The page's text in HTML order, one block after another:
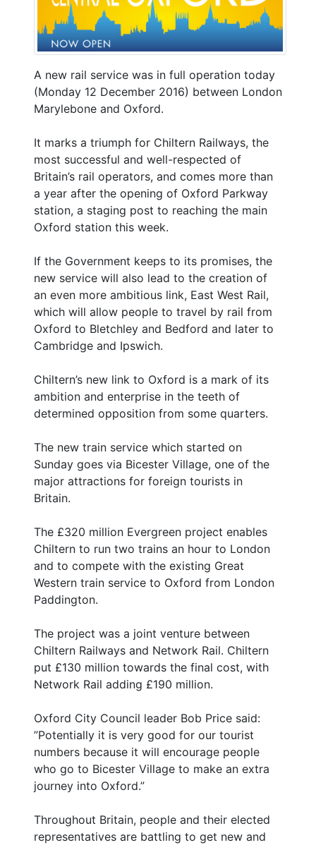
A new rail service was in full operation today
(Monday 12 December 2016) between London
Marylebone and Oxford.
It marks a triumph for Chiltern Railways, the
most successful and well-respected of
Britain’s rail operators, and comes more than
a year after the opening of Oxford Parkway
station, a staging post to reaching the main
Oxford station this week.
If the Government keeps to its promises, the
new service will also lead to the creation of
an even more ambitious link, East West Rail,
which will allow people to travel by rail from
Oxford to Bletchley and Bedford and later to
Cambridge and Ipswich.
Chiltern’s new link to Oxford is a mark of its
ambition and enterprise in the teeth of
determined opposition from some quarters.
The new train service which started on
Sunday goes via Bicester Village, one of the
major attractions for foreign tourists in
Britain.
The £320 million Evergreen project enables
Chiltern to run two trains an hour to London
and to compete with the existing Great
Western train service to Oxford from London
Paddington.
The project was a joint venture between
Chiltern Railways and Network Rail. Chiltern
put £130 million towards the final cost, with
Network Rail adding £190 million.
Oxford City Council leader Bob Price said:
”Potentially it is very good for our tourist
numbers because it will encourage people
who go to Bicester Village to make an extra
journey into Oxford.”
Throughout Britain, people and their elected
representatives are battling to get new and